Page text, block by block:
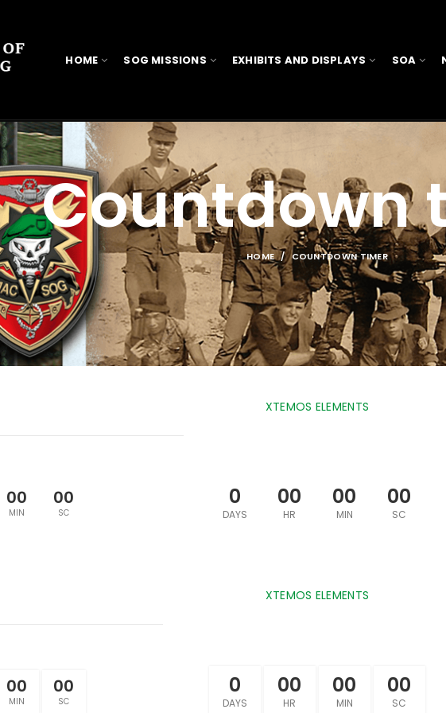
HOME SOG MISSIONS EXHIBITS AND DISPLAYS SOA
Countdown
HOME COUNTDOWN TIMER
XTEMOS ELEMENTS
00
MIN
00
SC
0
DAYS
00
HR
00
MIN
00
SC
XTEMOS ELEMENTS
00
MIN
00
SC
0
DAYS
00
HR
00
MIN
00
SC